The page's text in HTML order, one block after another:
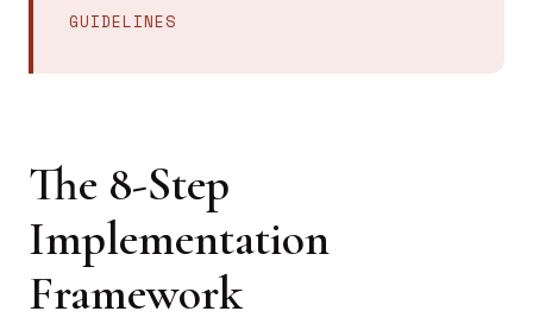
GUIDELINES
The 8-Step
Implementation
Framework